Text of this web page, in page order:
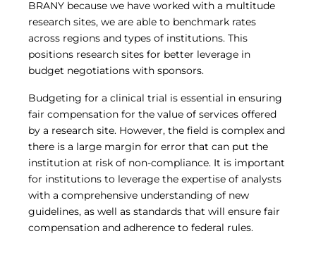
BRANY because we have worked with a multitude
research sites, we are able to benchmark rates
across regions and types of institutions. This
positions research sites for better leverage in
budget negotiations with sponsors.
Budgeting for a clinical trial is essential in ensuring
fair compensation for the value of services offered
by a research site. However, the field is complex and
there is a large margin for error that can put the
institution at risk of non-compliance. It is important
for institutions to leverage the expertise of analysts
with a comprehensive understanding of new
guidelines, as well as standards that will ensure fair
compensation and adherence to federal rules.